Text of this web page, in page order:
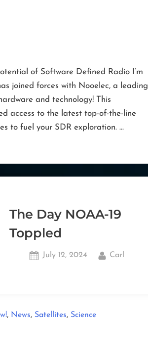
of Software Defined Radio I’m
joined forces with Nooelec, a leading
and technology! This
access to the latest top-of-the-line
to fuel your SDR exploration. …
The Day NOAA-19
Toppled
Posted
July 12, 2024 By
Carl
, News, Satellites, Science